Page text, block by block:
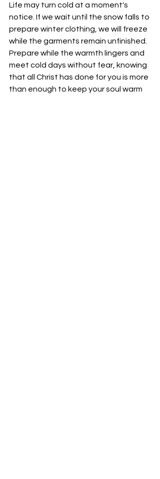
Life may turn cold at a moment's
notice. If we wait until the snow falls to
prepare winter clothing, we will freeze
while the garments remain unfinished.
Prepare while the warmth lingers and
meet cold days without fear, knowing
that all Christ has done for you is more
than enough to keep your soul warm